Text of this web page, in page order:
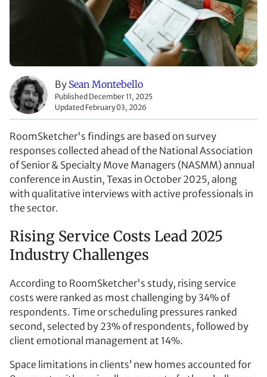
By Sean Montebello
Published December 11, 2025
Updated February 03, 2026
RoomSketcher's findings are based on survey
responses collected ahead of the National Association
of Senior & Specialty Move Managers (NASMM) annual
conference in Austin, Texas in October 2025, along
with qualitative interviews with active professionals in
the sector.
Rising Service Costs Lead 2025
Industry Challenges
According to RoomSketcher's study, rising service
costs were ranked as most challenging by 34% of
respondents. Time or scheduling pressures ranked
second, selected by 23% of respondents, followed by
client emotional management at 14%.
Space limitations in clients’ new homes accounted for